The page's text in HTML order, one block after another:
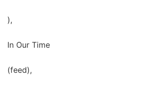
),
In Our Time
(feed),